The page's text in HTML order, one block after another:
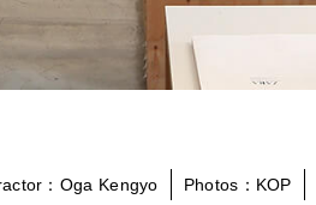
：Oga Kengyo Photos：KOP